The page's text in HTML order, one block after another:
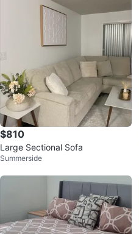
$810
Large Sectional Sofa
Summerside